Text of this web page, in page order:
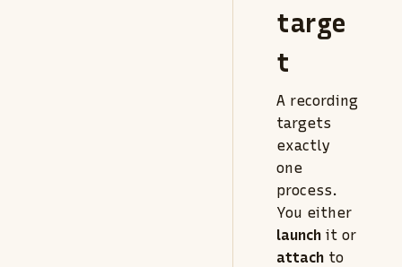
targe
t
A recording
targets
exactly
one
process.
You either
launch it or
attach to